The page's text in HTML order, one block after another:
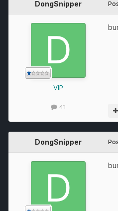
DongSnipper
VIP
41
DongSnipper